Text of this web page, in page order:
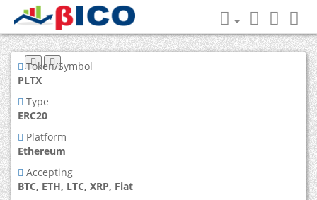
Token/Symbol
PLTX
Type
ERC20
Platform
Ethereum
Accepting
BTC, ETH, LTC, XRP, Fiat